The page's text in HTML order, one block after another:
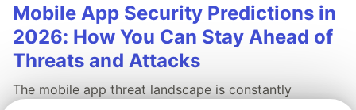
Mobile App Security Predictions in
2026: How You Can Stay Ahead of
Threats and Attacks
The mobile app threat landscape is constantly